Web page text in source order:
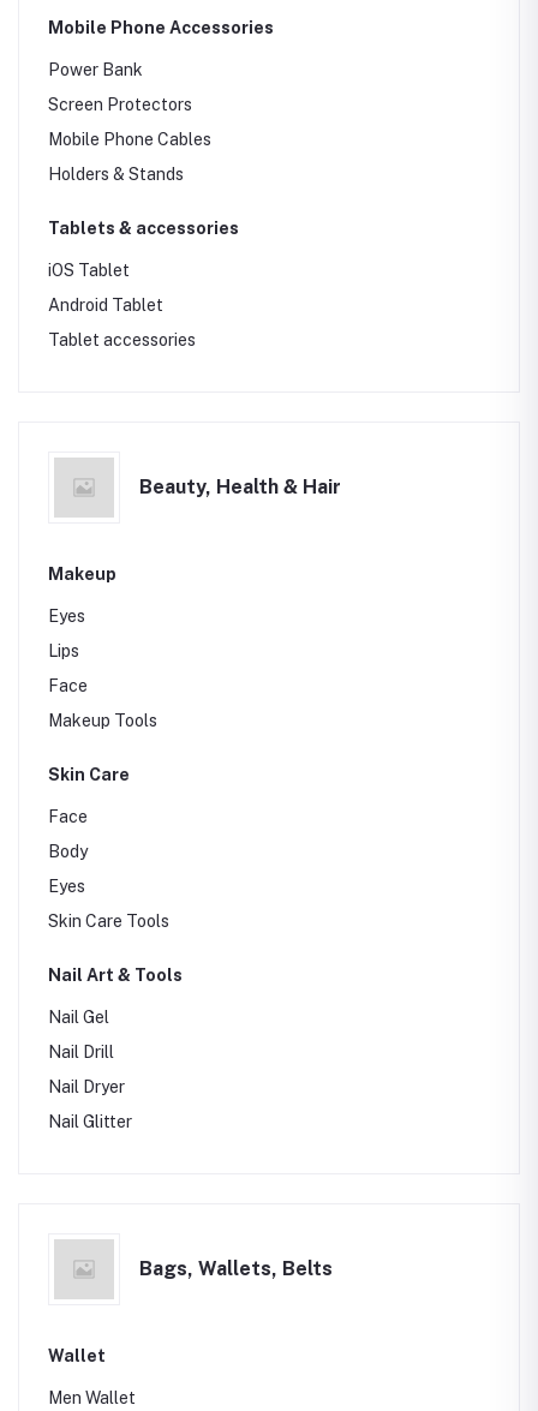
Mobile Phone Accessories
Power Bank
Screen Protectors
Mobile Phone Cables
Holders & Stands
Tablets & accessories
iOS Tablet
Android Tablet
Tablet accessories
Beauty, Health & Hair
Makeup
Eyes
Lips
Face
Makeup Tools
Skin Care
Face
Body
Eyes
Skin Care Tools
Nail Art & Tools
Nail Gel
Nail Drill
Nail Dryer
Nail Glitter
Bags, Wallets, Belts
Wallet
Men Wallet